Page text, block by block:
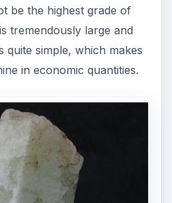
be the highest grade of
tremendously large and
quite simple, which makes
in economic quantities.